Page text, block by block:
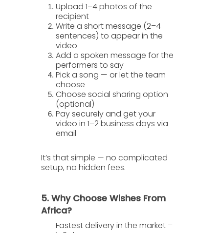
Upload 1–4 photos of the
recipient
Write a short message (2–4
sentences) to appear in the
video
Add a spoken message for the
performers to say
Pick a song — or let the team
choose
Choose social sharing option
(optional)
Pay securelyand get your
video in 1–2 business days via
email
It’s that simple — no complicated
setup, no hidden fees.
5. Why Choose Wishes From
Africa?
Fastest delivery in the market –